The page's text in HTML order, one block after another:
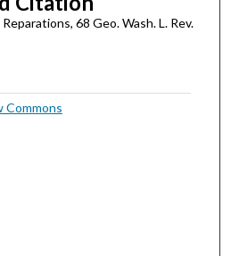
68 Geo. Wash. L. Rev.
Commons